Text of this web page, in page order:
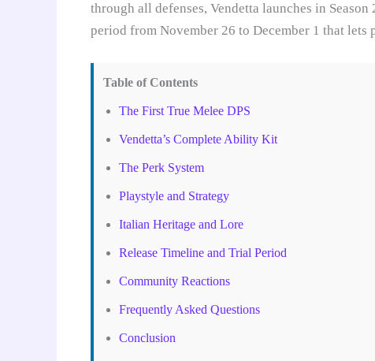
through all defenses, Vendetta launches in
period from November 26 to December 1 that
Table of Contents
The First True Melee DPS
Vendetta’s Complete Ability Kit
The Perk System
Playstyle and Strategy
Italian Heritage and Lore
Release Timeline and Trial Period
Community Reactions
Frequently Asked Questions
Conclusion